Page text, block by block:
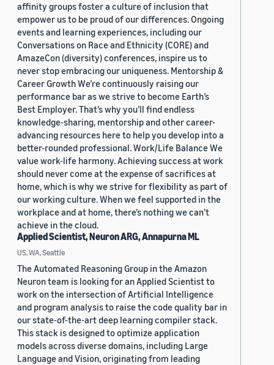
affinity groups foster a culture of inclusion that
empower us to be proud of our differences. Ongoing
events and learning experiences, including our
Conversations on Race and Ethnicity (CORE) and
AmazeCon (diversity) conferences, inspire us to
never stop embracing our uniqueness. Mentorship &
Career Growth We’re continuously raising our
performance bar as we strive to become Earth’s
Best Employer. That’s why you’ll find endless
knowledge-sharing, mentorship and other career-
advancing resources here to help you develop into a
better-rounded professional. Work/Life Balance We
value work-life harmony. Achieving success at work
should never come at the expense of sacrifices at
home, which is why we strive for flexibility as part of
our working culture. When we feel supported in the
workplace and at home, there’s nothing we can’t
achieve in the cloud.
Applied Scientist, Neuron ARG, Annapurna ML
US, WA, Seattle
The Automated Reasoning Group in the Amazon
Neuron team is looking for an Applied Scientist to
work on the intersection of Artificial Intelligence
and program analysis to raise the code quality bar in
our state-of-the-art deep learning compiler stack.
This stack is designed to optimize application
models across diverse domains, including Large
Language and Vision, originating from leading